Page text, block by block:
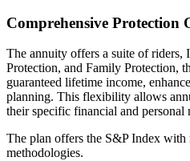
Comprehensive Protection
The annuity offers a suite of riders,
Protection, and Family Protection,
guaranteed lifetime income,
planning. This flexibility allows
their specific financial and personal
The plan offers the S&P Index
methodologies.